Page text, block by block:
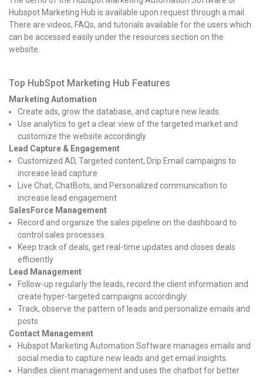
Hubspot Marketing Hub is available upon request through a mail.
There are videos, FAQs, and tutorials available for the users which
can be accessed easily under the resources section on the
website.
Top HubSpot Marketing Hub Features
Marketing Automation
Create ads, grow the database, and capture new leads.
Use analytics to get a clear view of the targeted market and
customize the website accordingly
Lead Capture & Engagement
Customized AD, Targeted content, Drip Email campaigns to
increase lead capture
Live Chat, ChatBots, and Personalized communication to
increase lead engagement
SalesForce Management
Record and organize the sales pipeline on the dashboard to
control sales processes.
Keep track of deals, get real-time updates and closes deals
efficiently
Lead Management
Follow-up regularly the leads, record the client information and
create hyper-targeted campaigns accordingly.
Track, observe the pattern of leads and personalize emails and
posts
Contact Management
Hubspot Marketing Automation Software manages emails and
social media to capture new leads and get email insights.
Handles client management and uses the chatbot for better